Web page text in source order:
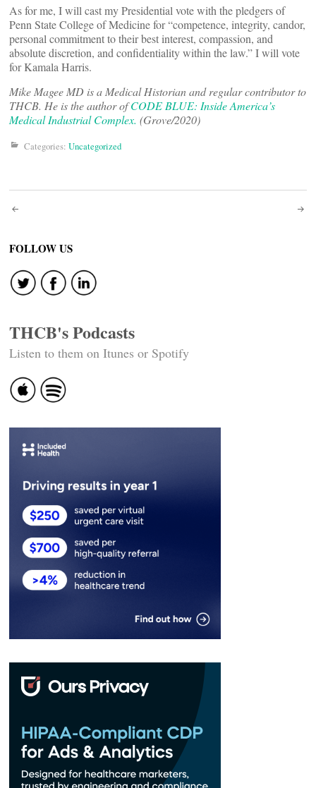
As for me, I will cast my Presidential vote with the pledgers of
Penn State College of Medicine for “competence, integrity, candor,
personal commitment to their best interest, compassion, and
absolute discretion, and confidentiality within the law.” I will vote
for Kamala Harris.
Mike Magee MD is a Medical Historian and regular contributor to
THCB. He is the author ofCODE BLUE: Inside America’s
Medical Industrial Complex. (Grove/2020)
Categories: Uncategorized
Post
navigation
FOLLOW US
THCB's Podcasts
Listen to them on Itunes or Spotify